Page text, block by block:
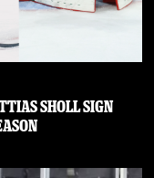
SHOLL SIGN